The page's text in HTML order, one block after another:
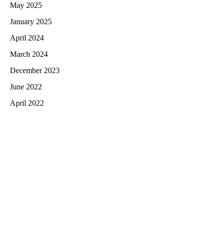
May 2025
January 2025
April 2024
March 2024
December 2023
June 2022
April 2022